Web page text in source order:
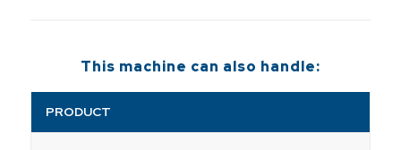
This machine can also handle:
PRODUCT